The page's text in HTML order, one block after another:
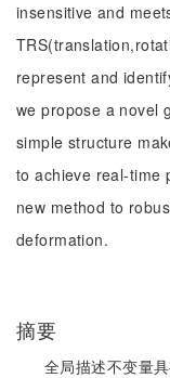
insensitive and
represent and
we propose a novel
simple structure
to achieve real-time
new method to
deformation.
摘要
全局描述不变量